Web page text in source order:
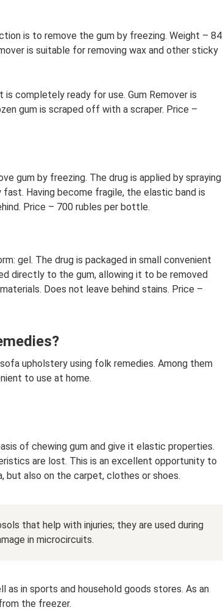
is to remove the gum by freezing. Weight – 84
is suitable for removing wax and other sticky
completely ready for use. Gum Remover is
gum is scraped off with a scraper. Price –
gum by freezing. The drug is applied by spraying
Having become fragile, the elastic band is
Price – 700 rubles per bottle.
gel. The drug is packaged in small convenient
directly to the gum, allowing it to be removed
Does not leave behind stains. Price –
upholstery using folk remedies. Among them
to use at home.
of chewing gum and give it elastic properties.
are lost. This is an excellent opportunity to
also on the carpet, clothes or shoes.
that help with injuries; they are used during
in microcircuits.
as in sports and household goods stores. As an
the freezer.